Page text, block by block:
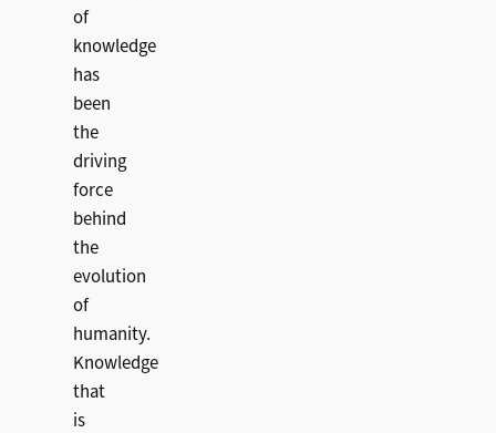
of
knowledge
has
been
the
driving
force
behind
the
evolution
of
humanity.
Knowledge
that
is